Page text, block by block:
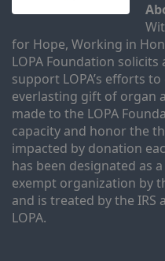
for Hope, Working in
LOPA Foundation
support LOPA’s efforts
everlasting gift of organ
made to the LOPA
capacity and honor the
impacted by donation
has been designated as
exempt organization by
and is treated by the
LOPA.